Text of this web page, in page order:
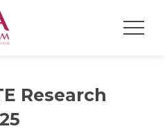
Research